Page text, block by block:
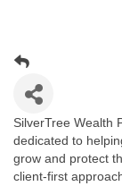
SilverTree Wealth
dedicated to
grow and protect
client-first